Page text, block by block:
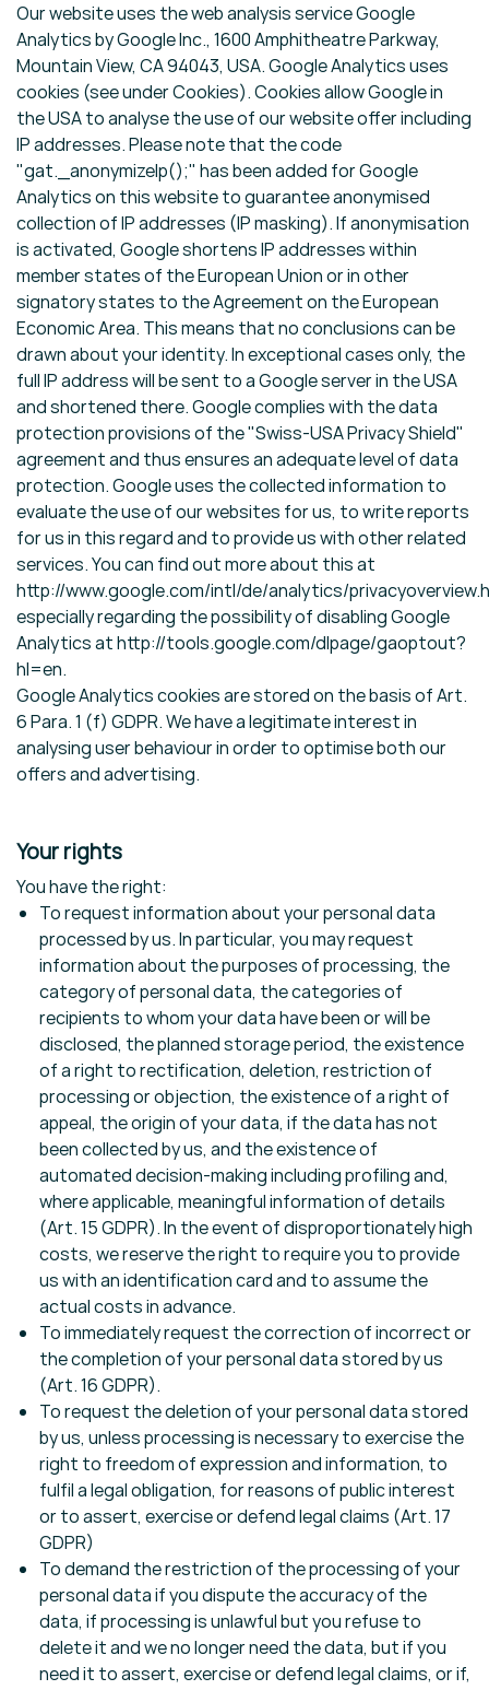
Our website uses the web analysis service Google
Analytics by Google Inc., 1600 Amphitheatre Parkway,
Mountain View, CA 94043, USA. Google Analytics uses
cookies (see under Cookies). Cookies allow Google in
the USA to analyse the use of our website offer including
IP addresses. Please note that the code
"gat._anonymizeIp();" has been added for Google
Analytics on this website to guarantee anonymised
collection of IP addresses (IP masking). If anonymisation
is activated, Google shortens IP addresses within
member states of the European Union or in other
signatory states to the Agreement on the European
Economic Area. This means that no conclusions can be
drawn about your identity. In exceptional cases only, the
full IP address will be sent to a Google server in the USA
and shortened there. Google complies with the data
protection provisions of the "Swiss-USA Privacy Shield"
agreement and thus ensures an adequate level of data
protection. Google uses the collected information to
evaluate the use of our websites for us, to write reports
for us in this regard and to provide us with other related
services. You can find out more about this at
http://www.google.com/intl/de/analytics/
especially regarding the possibility of disabling Google
Analytics at http://tools.google.com/dlpage/gaoptout?
hl=en.
Google Analytics cookies are stored on the basis of Art.
6 Para. 1 (f) GDPR. We have a legitimate interest in
analysing user behaviour in order to optimise both our
offers and advertising.
Your rights
You have the right:
To request information about your personal data
processed by us. In particular, you may request
information about the purposes of processing, the
category of personal data, the categories of
recipients to whom your data have been or will be
disclosed, the planned storage period, the existence
of a right to rectification, deletion, restriction of
processing or objection, the existence of a right of
appeal, the origin of your data, if the data has not
been collected by us, and the existence of
automated decision-making including profiling and,
where applicable, meaningful information of details
(Art. 15 GDPR). In the event of disproportionately high
costs, we reserve the right to require you to provide
us with an identification card and to assume the
actual costs in advance.
To immediately request the correction of incorrect or
the completion of your personal data stored by us
(Art. 16 GDPR).
To request the deletion of your personal data stored
by us, unless processing is necessary to exercise the
right to freedom of expression and information, to
fulfil a legal obligation, for reasons of public interest
or to assert, exercise or defend legal claims (Art. 17
GDPR)
To demand the restriction of the processing of your
personal data if you dispute the accuracy of the
data, if processing is unlawful but you refuse to
delete it and we no longer need the data, but if you
need it to assert, exercise or defend legal claims, or if,